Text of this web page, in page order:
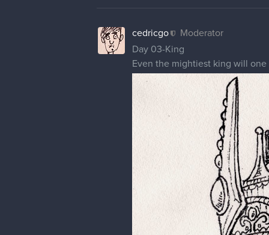
cedricgo
Moderator
Day 03-King
Even the mightiest king will one